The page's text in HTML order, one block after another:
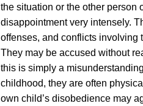
the situation or the other person
disappointment very intensely.
offenses, and conflicts involving
They may be accused without
this is simply a
childhood, they are often
own child’s disobedience may